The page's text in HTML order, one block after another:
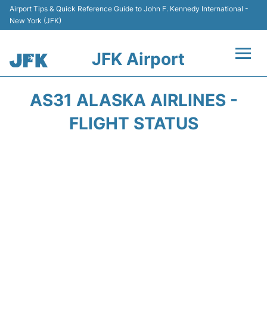
Airport Tips & Quick Reference Guide to John F. Kennedy International -
New York (JFK)
JFK Airport
AS31 ALASKA AIRLINES -
FLIGHT STATUS